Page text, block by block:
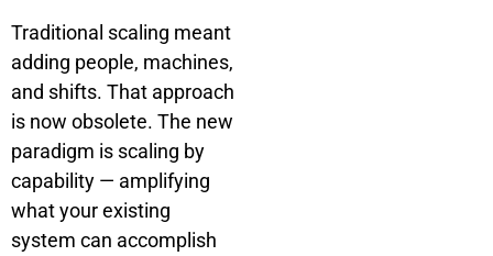
Traditional scaling meant
adding people, machines,
and shifts. That approach
is now obsolete. The new
paradigm is scaling by
capability — amplifying
what your existing
system can accomplish